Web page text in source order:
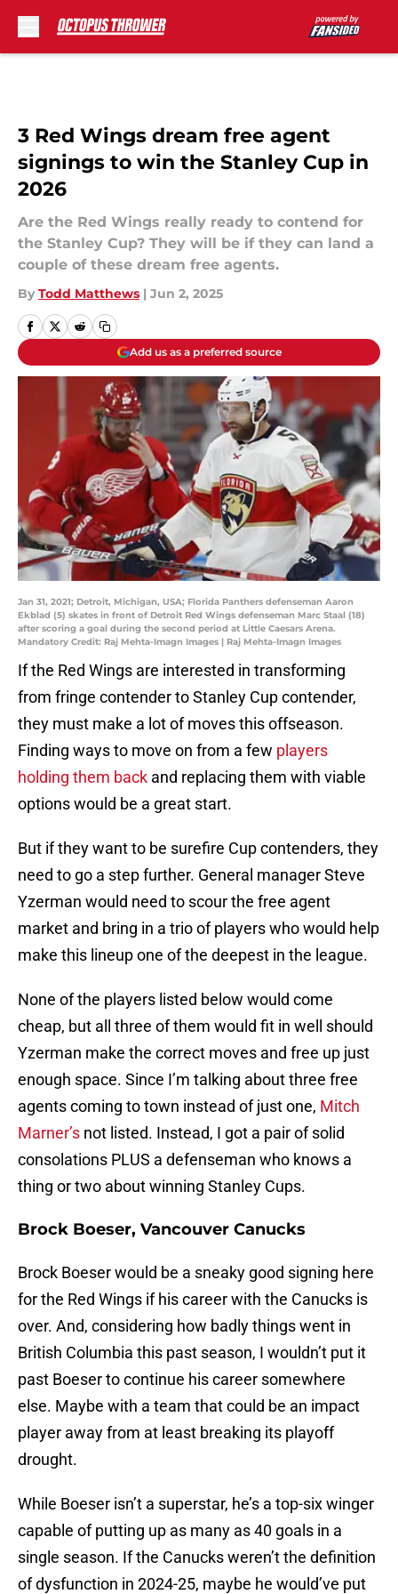
3 Red Wings dream free agent
signings to win the Stanley Cup in
2026
Are the Red Wings really ready to contend for
the Stanley Cup? They will be if they can land a
couple of these dream free agents.
By Todd Matthews | Jun 2, 2025
Add us as a preferred source
Jan 31, 2021; Detroit, Michigan, USA; Florida Panthers defenseman Aaron
Ekblad (5) skates in front of Detroit Red Wings defenseman Marc Staal (18)
after scoring a goal during the second period at Little Caesars Arena.
Mandatory Credit: Raj Mehta-Imagn Images | Raj Mehta-Imagn Images
If the Red Wings are interested in transforming
from fringe contender to Stanley Cup contender,
they must make a lot of moves this offseason.
Finding ways to move on from a few players
holding them back and replacing them with viable
options would be a great start.
But if they want to be surefire Cup contenders, they
need to go a step further. General manager Steve
Yzerman would need to scour the free agent
market and bring in a trio of players who would help
make this lineup one of the deepest in the league.
None of the players listed below would come
cheap, but all three of them would fit in well should
Yzerman make the correct moves and free up just
enough space. Since I’m talking about three free
agents coming to town instead of just one, Mitch
Marner’s not listed. Instead, I got a pair of solid
consolations PLUS a defenseman who knows a
thing or two about winning Stanley Cups.
Brock Boeser, Vancouver Canucks
Brock Boeser would be a sneaky good signing here
for the Red Wings if his career with the Canucks is
over. And, considering how badly things went in
British Columbia this past season, I wouldn’t put it
past Boeser to continue his career somewhere
else. Maybe with a team that could be an impact
player away from at least breaking its playoff
drought.
While Boeser isn’t a superstar, he’s a top-six winger
capable of putting up as many as 40 goals in a
single season. If the Canucks weren’t the definition
of dysfunction in 2024-25, maybe he would’ve put